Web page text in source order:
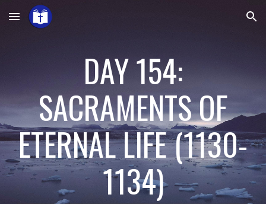
Skip to main content Skip to navigation
DAY 154:
SACRAMENTS OF
ETERNAL LIFE(1130-
1134)